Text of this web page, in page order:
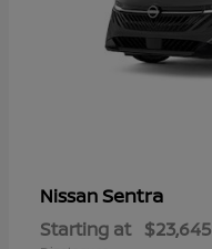
NissanSentra
Starting at $23,645